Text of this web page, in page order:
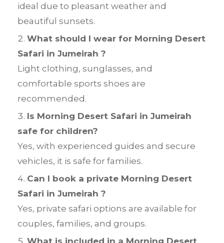
ideal due to pleasant weather and
beautiful sunsets.
What should I wear for Morning Desert
Safari in Jumeirah ?
Light clothing, sunglasses, and
comfortable sports shoes are
recommended.
Is Morning Desert Safari in Jumeirah
safe for children?
Yes, with experienced guides and secure
vehicles, it is safe for families.
Can I book a private Morning Desert
Safari in Jumeirah ?
Yes, private safari options are available for
couples, families, and groups.
What is included in a Morning Desert